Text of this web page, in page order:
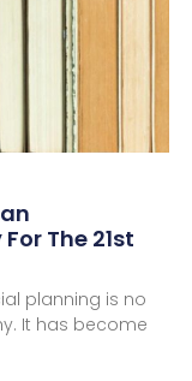
The 21st
planning is no
It has become